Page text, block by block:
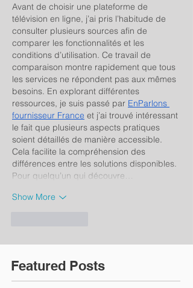
Avant de choisir une plateforme de
télévision en ligne, j’ai pris l’habitude de
consulter plusieurs sources afin de
comparer les fonctionnalités et les
conditions d’utilisation. Ce travail de
comparaison montre rapidement que tous
les services ne répondent pas aux mêmes
besoins. En explorant différentes
ressources, je suis passé par EnParlons
fournisseur France et j’ai trouvé intéressant
le fait que plusieurs aspects pratiques
soient détaillés de manière accessible.
Cela facilite la compréhension des
différences entre les solutions disponibles.
Pour quelqu’un qui découvre…
Show More
Featured Posts